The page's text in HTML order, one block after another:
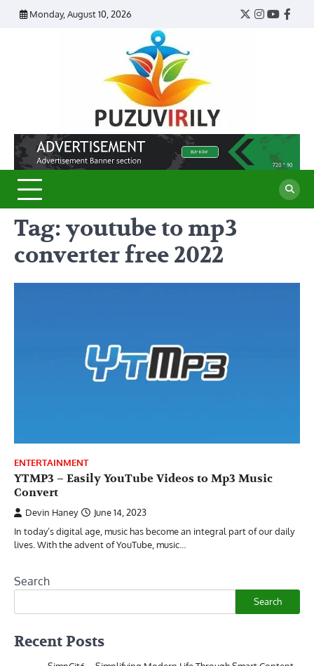
Skip
Monday, August 10, 2026
Twitter
Instagram
Tag:youtube to mp3
converter free 2022
ENTERTAINMENT
YTMP3 – Easily YouTube Videos to Mp3 Music
Convert
Devin Haney
June 14, 2023
In today’s digital age, music has become an integral part of our daily
lives. With the advent of YouTube, music…
Search
Search
Recent Posts